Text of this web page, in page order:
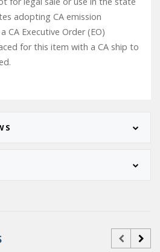
adopting CA emission
CA Executive Order (EO)
for this item with a CA ship to